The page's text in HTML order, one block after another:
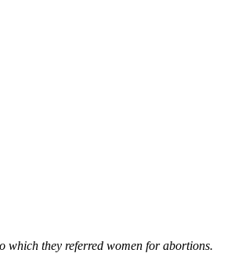
which they referred women for abortions.